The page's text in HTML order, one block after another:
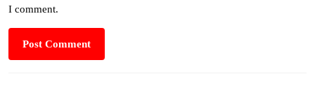
I comment.